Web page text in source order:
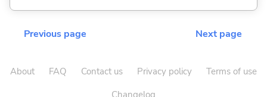
Previous page Next page
About FAQ Contact us Privacy policy
Terms of use